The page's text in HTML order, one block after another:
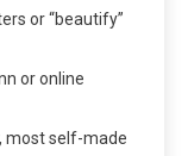
or “beautify”
or online
most self-made